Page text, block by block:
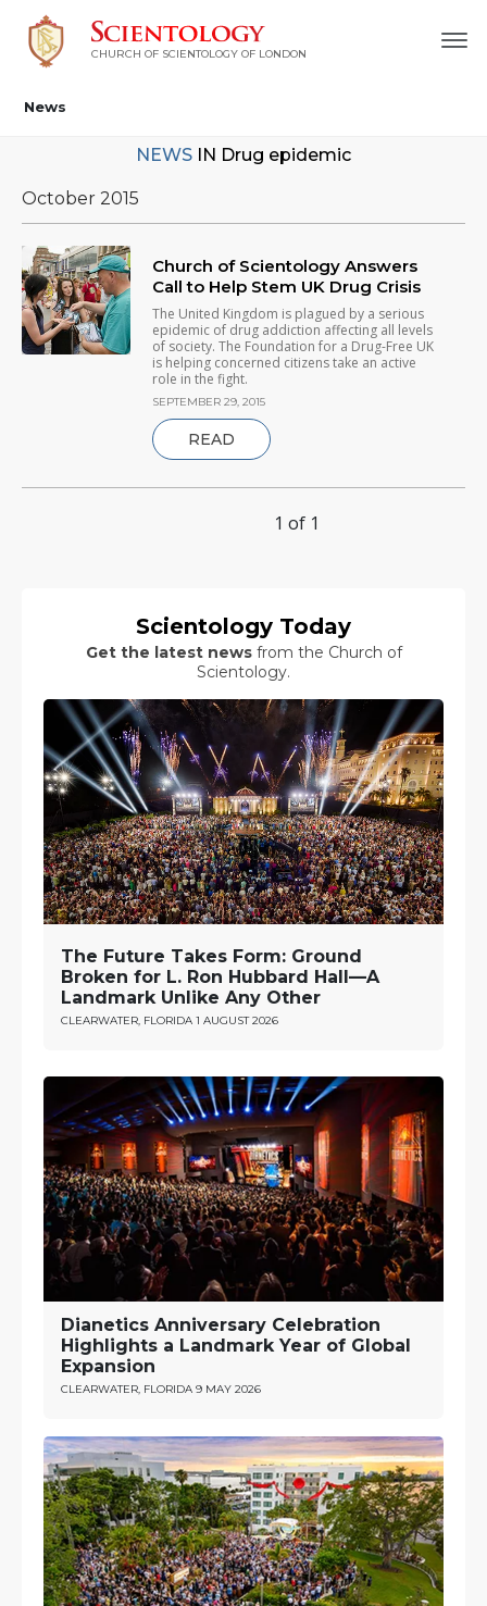
CHURCH OF SCIENTOLOGY OF LONDON
News
NEWS IN Drug epidemic
October 2015
Church of Scientology Answers
Call to Help Stem UK Drug Crisis
The United Kingdom is plagued by a serious
epidemic of drug addiction affecting all levels
of society. The Foundation for a Drug-Free UK
is helping concerned citizens take an active
role in the fight.
SEPTEMBER 29, 2015
READ
1 of 1
Scientology Today
Get the latest newsfrom the Church of
Scientology.
The Future Takes Form: Ground
Broken for L. Ron Hubbard Hall—A
Landmark Unlike Any Other
CLEARWATER, FLORIDA 1 AUGUST 2026
Dianetics Anniversary Celebration
Highlights a Landmark Year of Global
Expansion
CLEARWATER, FLORIDA 9 MAY 2026